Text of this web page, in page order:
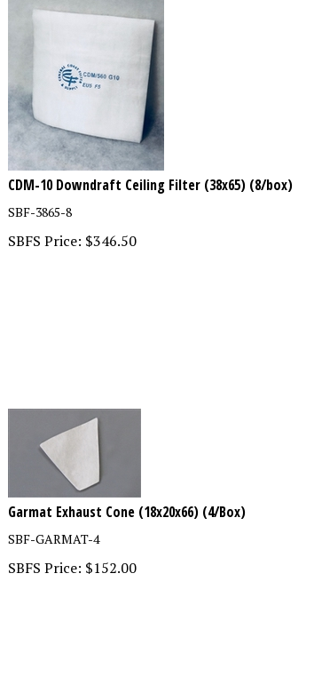
CDM-10 Downdraft Ceiling Filter (38x65) (8/box)
SBF-3865-8
SBFS Price: $346.50
Garmat Exhaust Cone (18x20x66) (4/Box)
SBF-GARMAT-4
SBFS Price: $152.00